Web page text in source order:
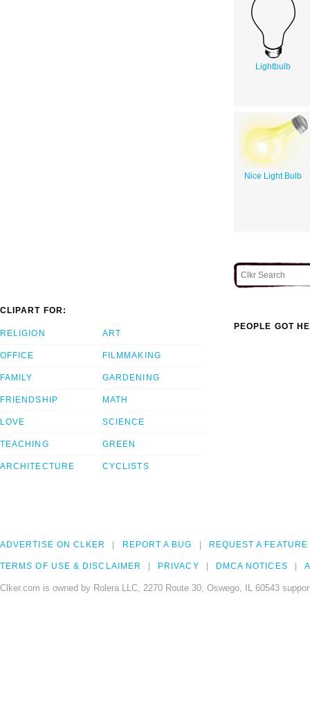
Lightbulb
Nice Light Bulb
CLIPART FOR:
RELIGION
OFFICE
FAMILY
FRIENDSHIP
LOVE
TEACHING
ARCHITECTURE
ART
FILMMAKING
GARDENING
MATH
SCIENCE
GREEN
CYCLISTS
PEOPLE GOT
ADVERTISE ON CLKER REPORT A BUG REQUEST A FEATURE
TERMS OF USE & DISCLAIMER PRIVACY DMCA NOTICES
Clker.com is owned by Rolera LLC, 2270 Route 30, Oswego, IL 60543